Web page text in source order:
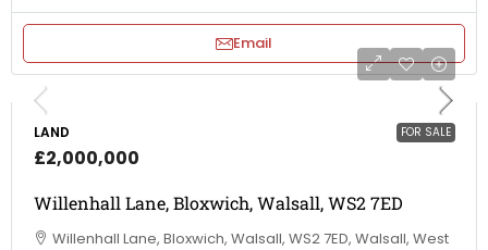
Email
FOR SALE
LAND
£2,000,000
Willenhall Lane, Bloxwich, Walsall, WS2 7ED
Willenhall Lane, Bloxwich, Walsall, WS2 7ED, Walsall, West